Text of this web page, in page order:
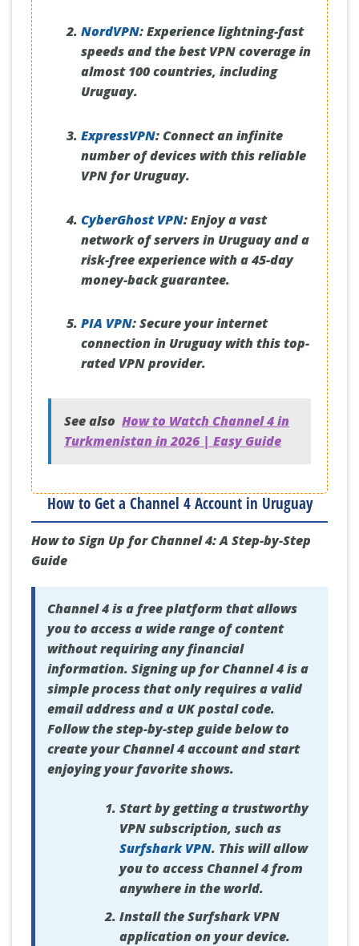
NordVPN:Experience lightning-fast
speeds and the best VPN coverage in
almost 100 countries, including
Uruguay.
ExpressVPN:Connect an infinite
number of devices with this reliable
VPN for Uruguay.
CyberGhost VPN:Enjoy a vast
network of servers in Uruguay and a
risk-free experience with a 45-day
money-back guarantee.
PIA VPN:Secure your internet
connection in Uruguay with this top-
rated VPN provider.
See also How to Watch Channel 4 in
Turkmenistan in 2026 | Easy Guide
How to Get a Channel 4 Account in Uruguay
How to Sign Up for Channel 4: A Step-by-Step
Guide
Channel 4 is a free platform that allows
you to access a wide range of content
without requiring any financial
information. Signing up for Channel 4 is a
simple process that only requires a valid
email address and a UK postal code.
Follow the step-by-step guide below to
create your Channel 4 account and start
enjoying your favorite shows.
Start by getting a trustworthy
VPN subscription, such as
Surfshark VPN. This will allow
you to access Channel 4 from
anywhere in the world.
Install the Surfshark VPN
application on your device.